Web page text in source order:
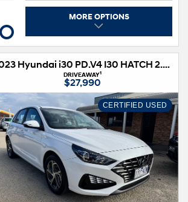
MORE OPTIONS
2023 Hyundai i30 PD.V4 I30 HATCH 2.0P AUTO
DRIVEAWAY1
$27,990
CERTIFIED USED